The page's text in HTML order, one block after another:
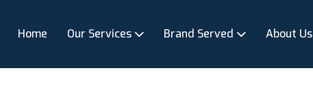
Home Our Services Brand Served About Us